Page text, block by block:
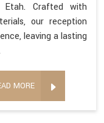
Etah. Crafted with
our reception
leaving a lasting
MORE